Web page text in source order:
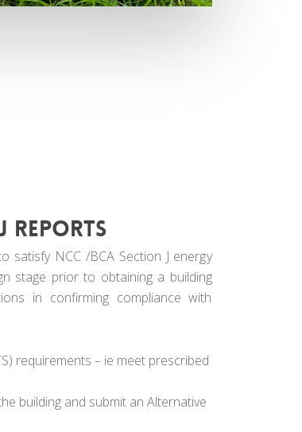
J reports
satisfy NCC /BCA Section J energy
stage prior to obtaining a building
in confirming compliance with
requirements – ie meet prescribed
building and submit an Alternative